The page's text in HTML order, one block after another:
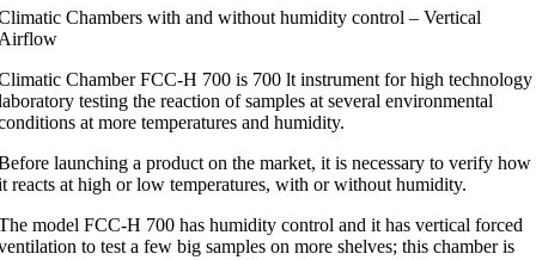
Chambers with and without humidity control – Vertical
Chamber FCC-H 700 is 700 lt instrument for high technology
testing the reaction of samples at several environmental
at more temperatures and humidity.
launching a product on the market, it is necessary to verify how
reacts at high or low temperatures, with or without humidity.
model FCC-H 700 has humidity control and it has vertical forced
to test a few big samples on more shelves; this chamber is